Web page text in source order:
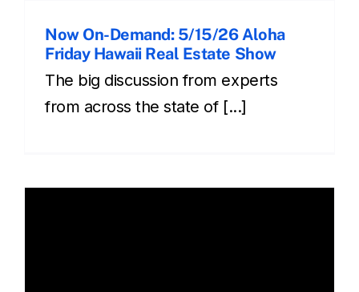
Now On-Demand: 5/15/26 Aloha
Friday Hawaii Real Estate Show
The big discussion from experts
from across the state of [...]